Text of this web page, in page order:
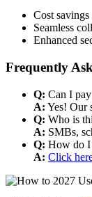
Cost
Seamless
Enhanced
Frequently
Q: Can I
A: Yes! Our
Q: Who is
A: SMBs,
Q: How do I
A: Click